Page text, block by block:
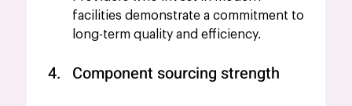
facilities demonstrate a commitment to
long-term quality and efficiency.
Component sourcing strength